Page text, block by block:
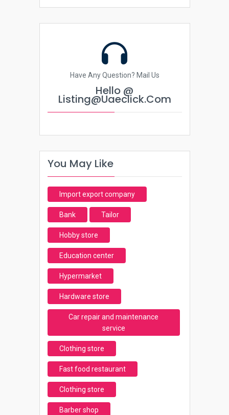
Have Any Question? Mail Us
Hello @
Listing@uaeclick.com
You May Like
Import export company
Bank Tailor
Hobby store
Education center
Hypermarket
Hardware store
Car repair and maintenance
service
Clothing store
Fast food restaurant
Clothing store
Barber shop